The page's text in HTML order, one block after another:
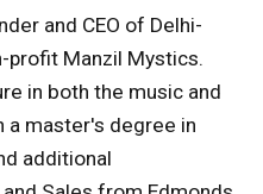
and CEO of Delhi-
profit Manzil Mystics.
in both the music and
a master's degree in
additional